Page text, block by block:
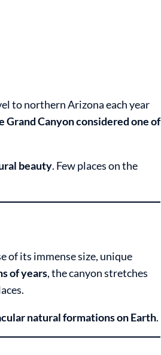
to northern Arizona each year
Grand Canyon considered one of
beauty. Few places on the
of its immense size, unique
of years, the canyon stretches
natural formations on Earth.